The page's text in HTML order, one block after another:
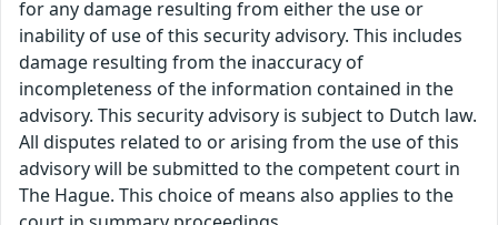
for any damage resulting from either the use or
inability of use of this security advisory. This includes
damage resulting from the inaccuracy of
incompleteness of the information contained in the
advisory. This security advisory is subject to Dutch law.
All disputes related to or arising from the use of this
advisory will be submitted to the competent court in
The Hague. This choice of means also applies to the